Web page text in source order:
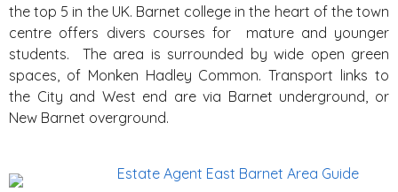
the top 5 in the UK. Barnet college in the heart of the town
centre offers divers courses for mature and younger
students. The area is surrounded by wide open green
spaces, of Monken Hadley Common. Transport links to
the City and West end are via Barnet underground, or
New Barnet overground.